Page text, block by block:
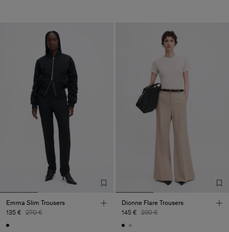
Emma Slim Trousers
135 € 270 €
Dionne Flare Trousers
145 € 290 €